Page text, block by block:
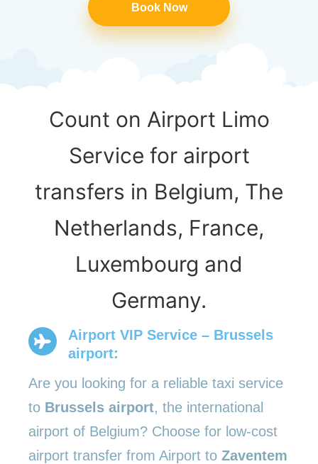
Book Now
Count on Airport Limo
Service for airport
transfers in Belgium, The
Netherlands, France,
Luxembourg and
Germany.
Airport VIP Service – Brussels
airport:
Are you looking for a reliable taxi service
to Brussels airport, the international
airport of Belgium? Choose for low-cost
airport transfer from Airport to Zaventem